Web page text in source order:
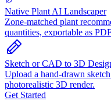
Native Plant AI Landscaper
Zone-matched plant
quantities, exportable as
Sketch or CAD to 3D
Upload a hand-drawn
photorealistic 3D render.
Get Started